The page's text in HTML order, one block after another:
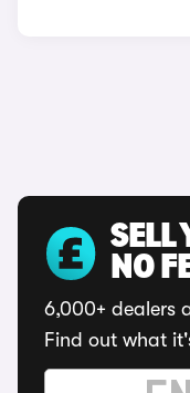
SELL
NO
6,000+ dealers
Find out what